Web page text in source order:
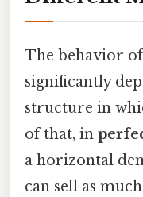
The behavior
significantly
structure in
of that, in
a horizontal
can sell as